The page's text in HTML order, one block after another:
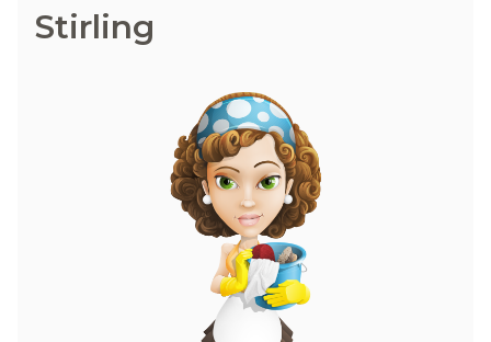
Stirling